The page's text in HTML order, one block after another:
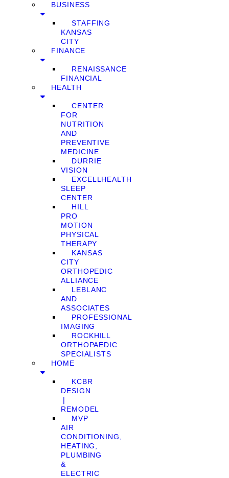
BUSINESS
STAFFING
KANSAS
CITY
FINANCE
RENAISSANCE
FINANCIAL
HEALTH
CENTER
FOR
NUTRITION
AND
PREVENTIVE
MEDICINE
DURRIE
VISION
EXCELLHEALTH
SLEEP
CENTER
HILL
PRO
MOTION
PHYSICAL
THERAPY
KANSAS
CITY
ORTHOPEDIC
ALLIANCE
LEBLANC
AND
ASSOCIATES
PROFESSIONAL
IMAGING
ROCKHILL
ORTHOPAEDIC
SPECIALISTS
HOME
KCBR
DESIGN
❘
REMODEL
MVP
AIR
CONDITIONING,
HEATING,
PLUMBING
&
ELECTRIC